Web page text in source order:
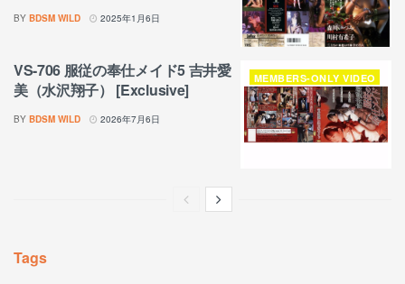
BY BDSM WILD 2025年1月6日
MEMBERS-ONLY VIDEO
VS-706 服従の奉仕メイド5 吉井愛
美（水沢翔子） [Exclusive]
BY BDSM WILD 2026年7月6日
Tags